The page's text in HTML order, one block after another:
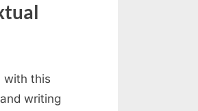
with this
writing